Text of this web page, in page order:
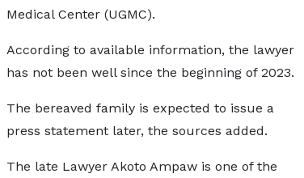
Medical Center (UGMC).
According to available information, the lawyer
has not been well since the beginning of 2023.
The bereaved family is expected to issue a
press statement later, the sources added.
The late Lawyer Akoto Ampaw is one of the